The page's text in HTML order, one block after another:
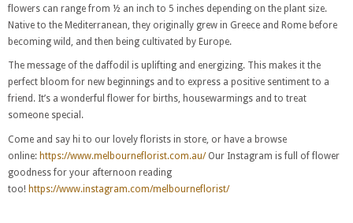
flowers can range from ½ an inch to 5 inches depending on the plant size.
Native to the Mediterranean, they originally grew in Greece and Rome before
becoming wild, and then being cultivated by Europe.
The message of the daffodil is uplifting and energizing. This makes it the
perfect bloom for new beginnings and to express a positive sentiment to a
friend. It’s a wonderful flower for births, housewarmings and to treat
someone special.
Come and say hi to our lovely florists in store, or have a browse
online: https://www.melbourneflorist.com.au/ Our Instagram is full of flower
goodness for your afternoon reading
too! https://www.instagram.com/melbourneflorist/